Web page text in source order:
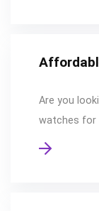
Are you
watches for